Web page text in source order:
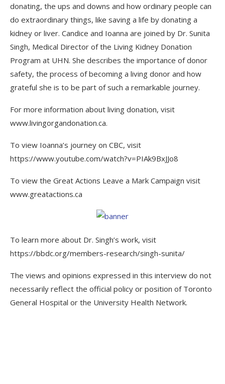
donating, the ups and downs and how ordinary people can
do extraordinary things, like saving a life by donating a
kidney or liver. Candice and Ioanna are joined by Dr. Sunita
Singh, Medical Director of the Living Kidney Donation
Program at UHN. She describes the importance of donor
safety, the process of becoming a living donor and how
grateful she is to be part of such a remarkable journey.
For more information about living donation, visit
www.livingorgandonation.ca.
To view Ioanna’s journey on CBC, visit
https://www.youtube.com/watch?v=PIAk9BxJJo8
To view the Great Actions Leave a Mark Campaign visit
www.greatactions.ca
To learn more about Dr. Singh’s work, visit
https://bbdc.org/members-research/singh-sunita/
The views and opinions expressed in this interview do not
necessarily reflect the official policy or position of Toronto
General Hospital or the University Health Network.